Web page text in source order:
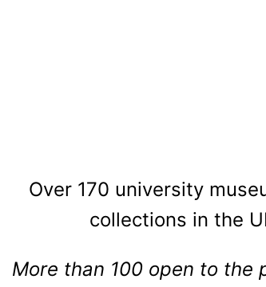
Over 170 university
collections in the
More than 100 open to the